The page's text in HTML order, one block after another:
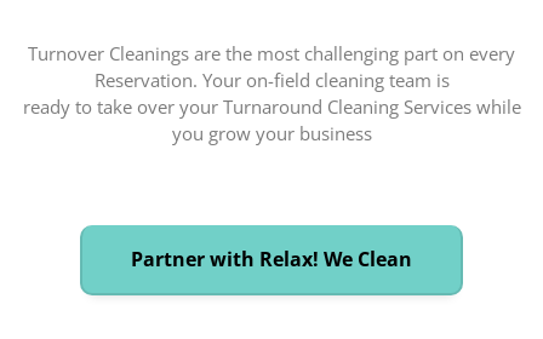
Turnover Cleanings are the most challenging part on every
Reservation. Your on-field cleaning team is
ready to take over your Turnaround Cleaning Services while
you grow your business
Partner with Relax! We Clean